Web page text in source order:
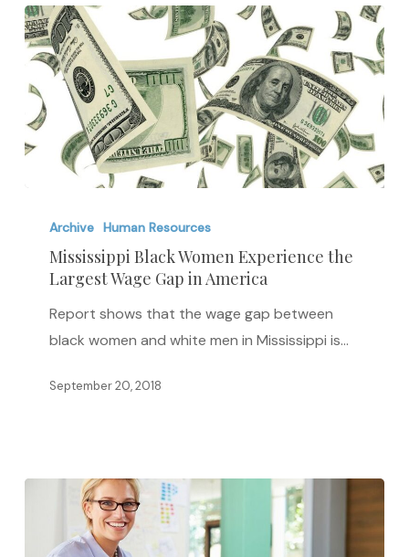
Black
Women
Experience
Largest
Gap
Archive Human Resources
Mississippi Black Women Experience the
Largest Wage Gap in America
Report shows that the wage gap between
black women and white men in Mississippi is…
September 20, 2018